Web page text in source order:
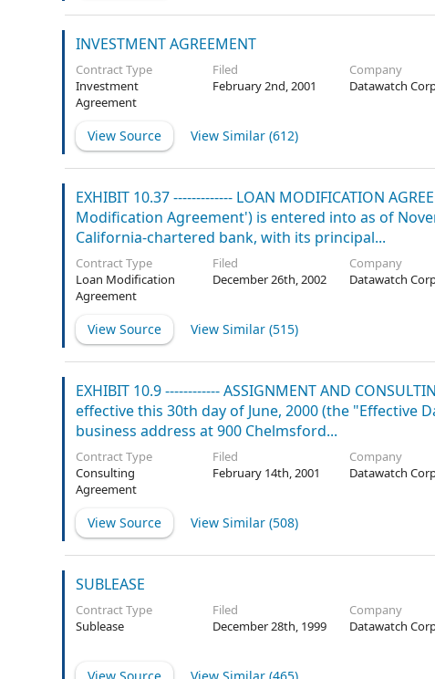
INVESTMENT AGREEMENT
Contract Type
Investment
Agreement
Filed
February 2nd, 2001
Company
Datawatch
View Source View Similar (612)
EXHIBIT 10.37 ------------- LOAN MODIFICATION
Modification Agreement') is entered into as of
California-chartered bank, with its principal...
Contract Type
Loan Modification
Agreement
Filed
December 26th, 2002
Company
Datawatch
View Source View Similar (515)
EXHIBIT 10.9 ------------ ASSIGNMENT AND
effective this 30th day of June, 2000 (the "Effective
business address at 900 Chelmsford...
Contract Type
Consulting
Agreement
Filed
February 14th, 2001
Company
Datawatch
View Source View Similar (508)
SUBLEASE
Contract Type
Sublease
Filed
December 28th, 1999
Company
Datawatch